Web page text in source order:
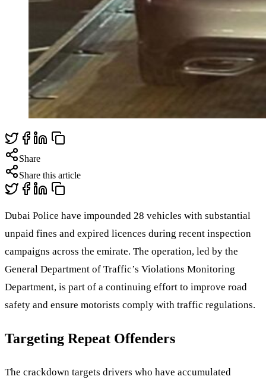
Share
Share this article
Dubai Police have impounded 28 vehicles with substantial
unpaid fines and expired licences during recent inspection
campaigns across the emirate. The operation, led by the
General Department of Traffic’s Violations Monitoring
Department, is part of a continuing effort to improve road
safety and ensure motorists comply with traffic regulations.
Targeting Repeat Offenders
The crackdown targets drivers who have accumulated